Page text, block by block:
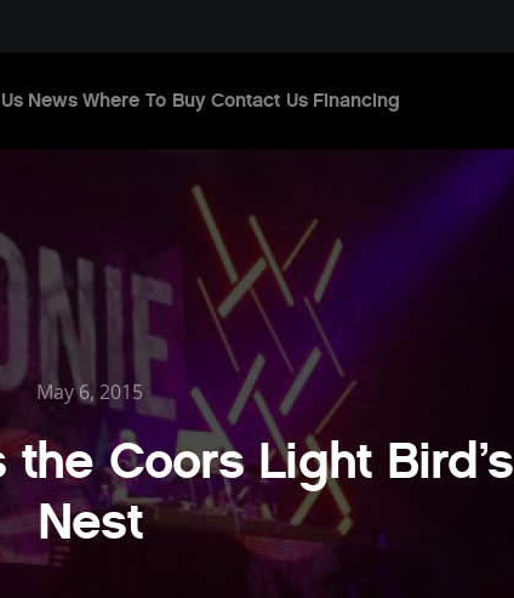
News Where To Buy Contact Us Financing
May 6, 2015
the Coors Light Bird’s
Nest